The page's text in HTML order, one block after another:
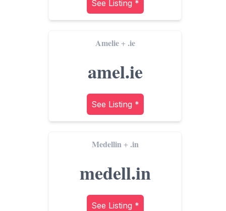
See Listing *
Amelie + .ie
amel.ie
See Listing *
Medellin + .in
medell.in
See Listing *